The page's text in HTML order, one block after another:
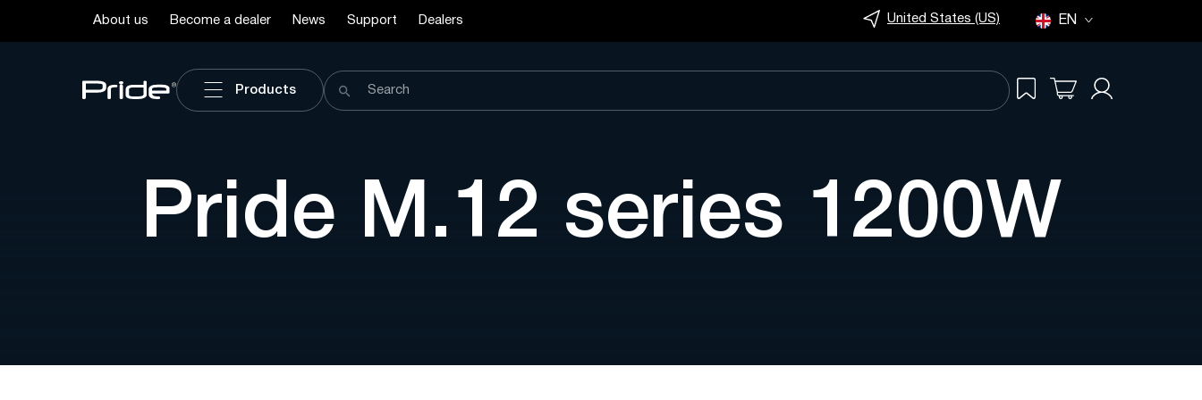
About us Become a dealer News Support Dealers United States (US) EN
Products
Pride M.12 series 1200W